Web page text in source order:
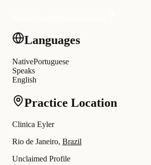
Languages
NativePortuguese
Speaks
English
Practice Location
Clinica Eyler
Rio de Janeiro, Brazil
Unclaimed Profile